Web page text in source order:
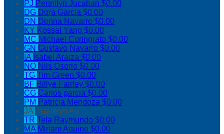
PJ Pennilyn Jucaban $0.00
DG Dora Garcia $0.00
DN Donna Navarro $0.00
KY Kossal Yang $0.00
MC Michael Coringrato $0.00
GN Gustavo Navarro $0.00
IA Isabel Araiza $0.00
NO Nils Osorio $0.00
TG Tim Green $0.00
BF Billye Fairley $0.00
CG Carlos garcia $0.00
PM Patricia Mendoza $0.00
JAJaquelyn Au
TR Tela Raymundo $0.00
MA Miriam Aquino $0.00